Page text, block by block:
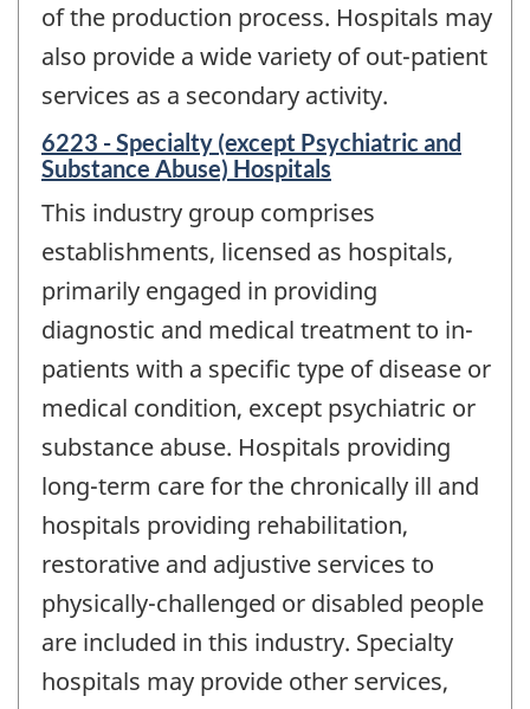
of the production process. Hospitals may
also provide a wide variety of out-patient
services as a secondary activity.
6223 - Specialty (except Psychiatric and
Substance Abuse) Hospitals
This industry group comprises
establishments, licensed as hospitals,
primarily engaged in providing
diagnostic and medical treatment to in-
patients with a specific type of disease or
medical condition, except psychiatric or
substance abuse. Hospitals providing
long-term care for the chronically ill and
hospitals providing rehabilitation,
restorative and adjustive services to
physically-challenged or disabled people
are included in this industry. Specialty
hospitals may provide other services,